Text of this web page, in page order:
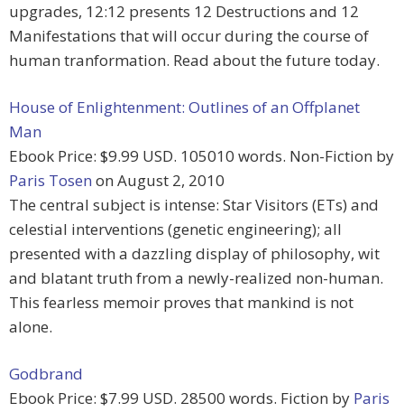
upgrades, 12:12 presents 12 Destructions and 12
Manifestations that will occur during the course of
human tranformation. Read about the future today.
House of Enlightenment: Outlines of an Offplanet
Man
Ebook Price: $9.99 USD. 105010 words. Non-Fiction by
Paris Tosen on August 2, 2010
The central subject is intense: Star Visitors (ETs) and
celestial interventions (genetic engineering); all
presented with a dazzling display of philosophy, wit
and blatant truth from a newly-realized non-human.
This fearless memoir proves that mankind is not
alone.
Godbrand
Ebook Price: $7.99 USD. 28500 words. Fiction by Paris